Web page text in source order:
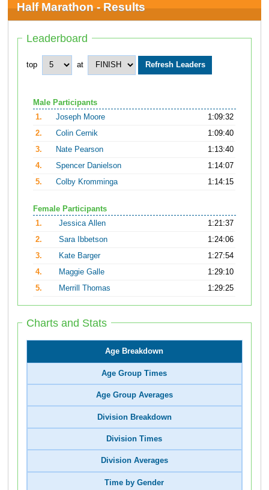
Half Marathon - Results
Leaderboard
top at
Male Participants
1.
Joseph Moore
1:09:32
2.
Colin Cernik
1:09:40
3.
Nate Pearson
1:13:40
4.
Spencer Danielson
1:14:07
5.
Colby Kromminga 1:14:15
Female Participants
1.
Jessica Allen
1:21:37
2.
Sara Ibbetson
1:24:06
3.
Kate Barger
1:27:54
4.
Maggie Galle
1:29:10
5.
Merrill Thomas 1:29:25
Charts and Stats
Age Breakdown
Age Group Times
Age Group Averages
Division Breakdown
Division Times
Division Averages
Time by Gender